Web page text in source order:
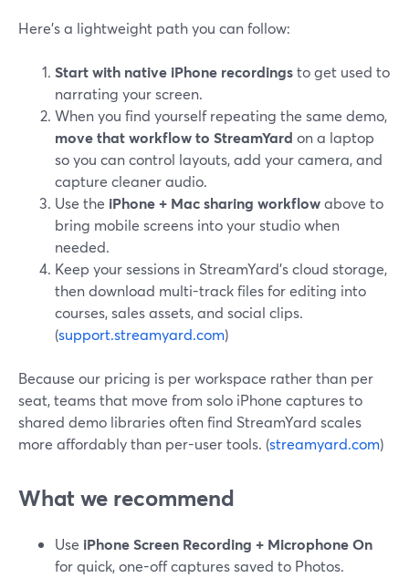
Here’s a lightweight path you can follow:
Start with native iPhone recordingsto get used to
narrating your screen.
When you find yourself repeating the same demo,
move that workflow to StreamYard on a laptop
so you can control layouts, add your camera, and
capture cleaner audio.
Use the iPhone + Mac sharing workflowabove to
bring mobile screens into your studio when
needed.
Keep your sessions in StreamYard’s cloud storage,
then download multi-track files for editing into
courses, sales assets, and social clips.
(support.streamyard.com)
Because our pricing is per workspace rather than per
seat, teams that move from solo iPhone captures to
shared demo libraries often find StreamYard scales
more affordably than per-user tools. (streamyard.com)
What we recommend
Use iPhone Screen Recording + Microphone On
for quick, one-off captures saved to Photos.